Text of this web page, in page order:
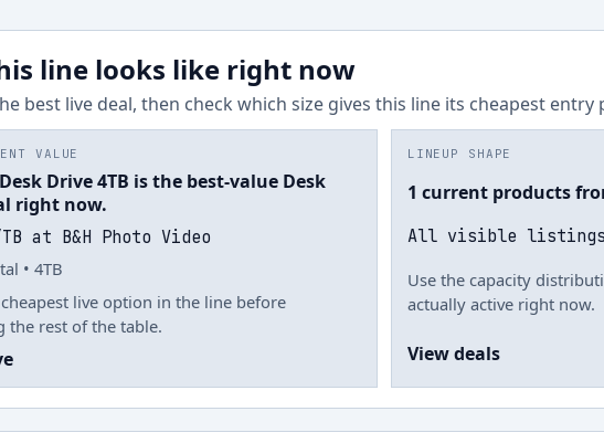
line looks like right now
best live deal, then check which size gives this line its cheapest entry
VALUE
Drive 4TB is the best-value Desk
right now.
at B&H Photo Video
• 4TB
live option in the line before
the rest of the table.
LINEUP SHAPE
1 current products
All visible listings
Use the capacity
actually active right now.
View deals